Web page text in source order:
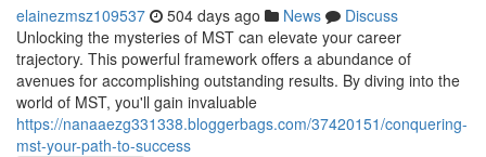
elainezmsz109537 504 days ago News
Discuss
Unlocking the mysteries of MST can elevate your career
trajectory. This powerful framework offers a abundance of
avenues for accomplishing outstanding results. By diving into the
world of MST, you'll gain invaluable
https://nanaaezg331338.bloggerbags.com/37420151/conquering-
mst-your-path-to-success